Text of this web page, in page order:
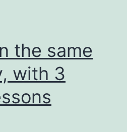
the same
with 3